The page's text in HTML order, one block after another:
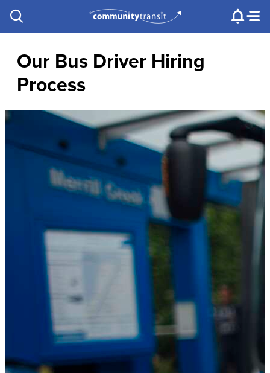
Procurement
Programs
Projects
Our Bus Driver Hiring
Process